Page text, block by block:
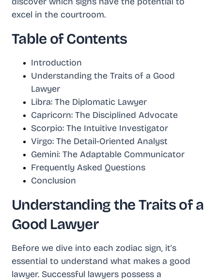
excel in the courtroom.
Table of Contents
Introduction
Understanding the Traits of a Good
Lawyer
Libra: The Diplomatic Lawyer
Capricorn: The Disciplined Advocate
Scorpio: The Intuitive Investigator
Virgo: The Detail-Oriented Analyst
Gemini: The Adaptable Communicator
Frequently Asked Questions
Conclusion
Understanding the Traits of a
Good Lawyer
Before we dive into each zodiac sign, it's
essential to understand what makes a good
lawyer. Successful lawyers possess a